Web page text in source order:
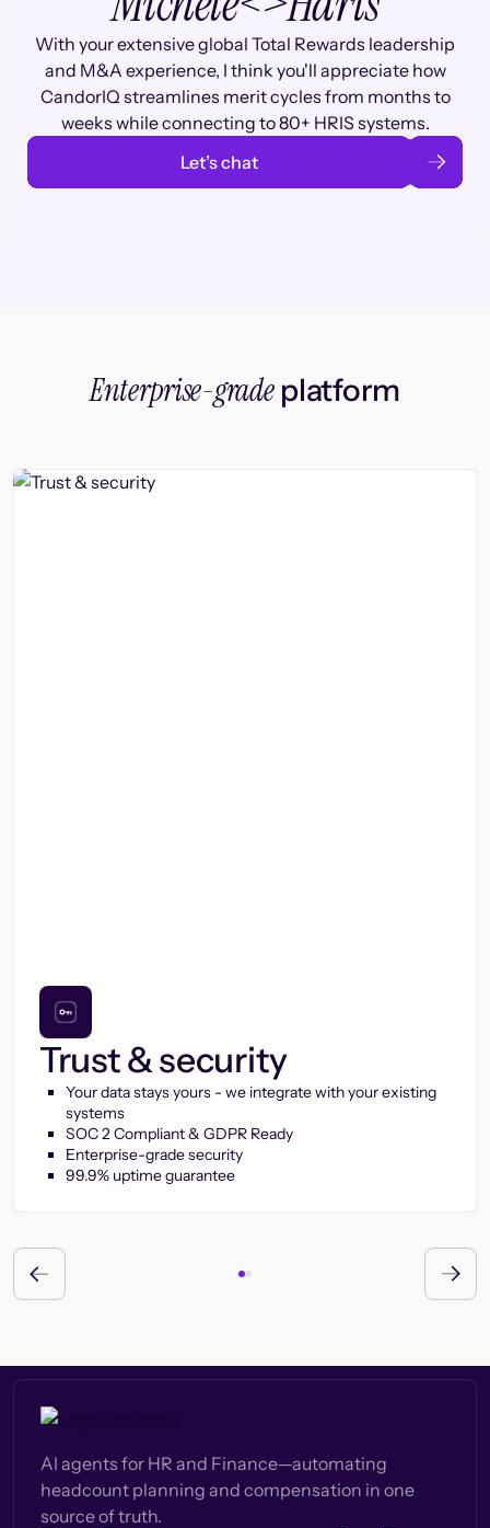
With your extensive global Total Rewards leadership
and M&A experience, I think you'll appreciate how
CandorIQ streamlines merit cycles from months to
weeks while connecting to 80+ HRIS systems.
Let’s chat
Enterprise-gradeplatform
Trust & security
Your data stays yours - we integrate with your existing
systems
SOC 2 Compliant & GDPR Ready
Enterprise-grade security
99.9% uptime guarantee
AI agents for HR and Finance—automating
headcount planning and compensation in one
source of truth.